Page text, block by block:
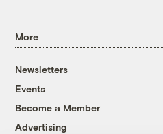
More
Newsletters
Events
Become a Member
Advertising